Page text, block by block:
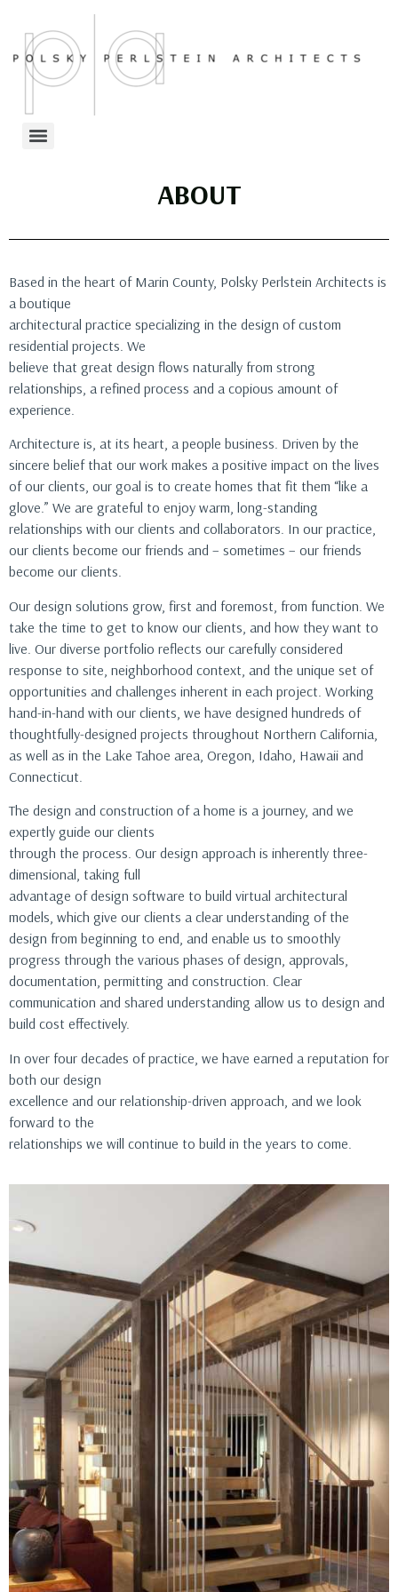
ABOUT
Based in the heart of Marin County, Polsky Perlstein Architects is
a boutique
architectural practice specializing in the design of custom
residential projects. We
believe that great design flows naturally from strong
relationships, a refined process and a copious amount of
experience.
Architecture is, at its heart, a people business. Driven by the
sincere belief that our work makes a positive impact on the lives
of our clients, our goal is to create homes that fit them “like a
glove.” We are grateful to enjoy warm, long-standing
relationships with our clients and collaborators. In our practice,
our clients become our friends and – sometimes – our friends
become our clients.
Our design solutions grow, first and foremost, from function. We
take the time to get to know our clients, and how they want to
live. Our diverse portfolio reflects our carefully considered
response to site, neighborhood context, and the unique set of
opportunities and challenges inherent in each project. Working
hand-in-hand with our clients, we have designed hundreds of
thoughtfully-designed projects throughout Northern California,
as well as in the Lake Tahoe area, Oregon, Idaho, Hawaii and
Connecticut.
The design and construction of a home is a journey, and we
expertly guide our clients
through the process. Our design approach is inherently three-
dimensional, taking full
advantage of design software to build virtual architectural
models, which give our clients a clear understanding of the
design from beginning to end, and enable us to smoothly
progress through the various phases of design, approvals,
documentation, permitting and construction. Clear
communication and shared understanding allow us to design and
build cost effectively.
In over four decades of practice, we have earned a reputation for
both our design
excellence and our relationship-driven approach, and we look
forward to the
relationships we will continue to build in the years to come.